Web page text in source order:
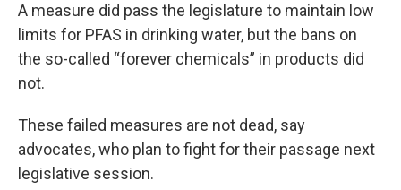
A measure did pass the legislature to maintain low
limits for PFAS in drinking water, but the bans on
the so-called “forever chemicals” in products did
not.
These failed measures are not dead, say
advocates, who plan to fight for their passage next
legislative session.